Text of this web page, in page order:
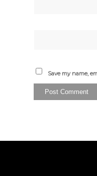
Save my name,